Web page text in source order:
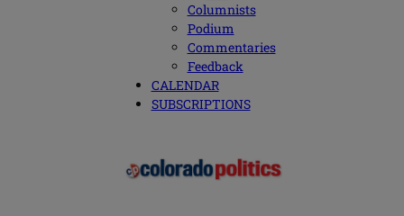
Columnists
Podium
Commentaries
Feedback
CALENDAR
SUBSCRIPTIONS